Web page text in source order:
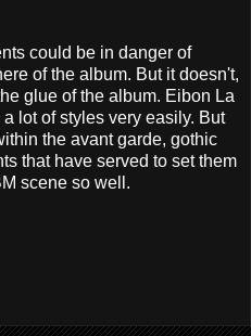
could be in danger of
of the album. But it doesn't,
glue of the album. Eibon La
lot of styles very easily. But
the avant garde, gothic
that have served to set them
scene so well.